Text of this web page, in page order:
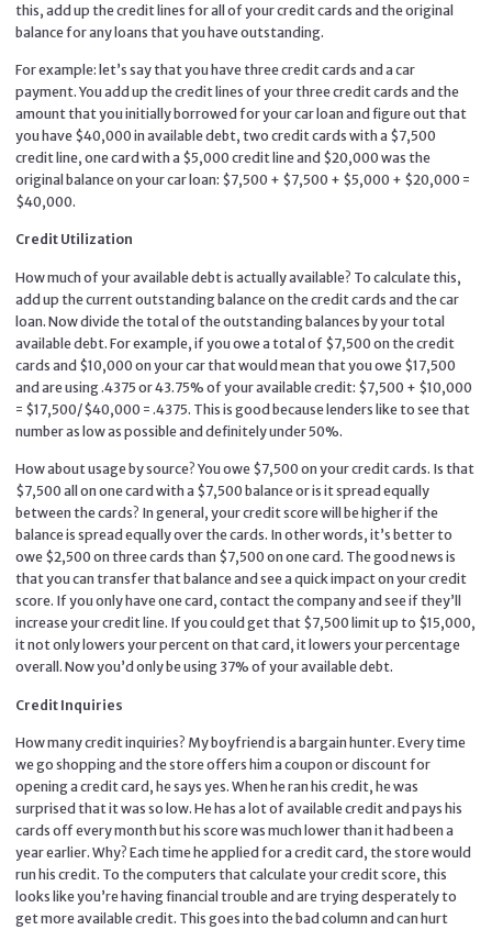
this, add up the credit lines for all of your credit cards and the original
balance for any loans that you have outstanding.
For example: let’s say that you have three credit cards and a car
payment. You add up the credit lines of your three credit cards and the
amount that you initially borrowed for your car loan and figure out that
you have $40,000 in available debt, two credit cards with a $7,500
credit line, one card with a $5,000 credit line and $20,000 was the
original balance on your car loan: $7,500 + $7,500 + $5,000 + $20,000 =
$40,000.
Credit Utilization
How much of your available debt is actually available? To calculate this,
add up the current outstanding balance on the credit cards and the car
loan. Now divide the total of the outstanding balances by your total
available debt. For example, if you owe a total of $7,500 on the credit
cards and $10,000 on your car that would mean that you owe $17,500
and are using .4375 or 43.75% of your available credit: $7,500 + $10,000
= $17,500/$40,000 = .4375. This is good because lenders like to see that
number as low as possible and definitely under 50%.
How about usage by source? You owe $7,500 on your credit cards. Is that
$7,500 all on one card with a $7,500 balance or is it spread equally
between the cards? In general, your credit score will be higher if the
balance is spread equally over the cards. In other words, it’s better to
owe $2,500 on three cards than $7,500 on one card. The good news is
that you can transfer that balance and see a quick impact on your credit
score. If you only have one card, contact the company and see if they’ll
increase your credit line. If you could get that $7,500 limit up to $15,000,
it not only lowers your percent on that card, it lowers your percentage
overall. Now you’d only be using 37% of your available debt.
Credit Inquiries
How many credit inquiries? My boyfriend is a bargain hunter. Every time
we go shopping and the store offers him a coupon or discount for
opening a credit card, he says yes. When he ran his credit, he was
surprised that it was so low. He has a lot of available credit and pays his
cards off every month but his score was much lower than it had been a
year earlier. Why? Each time he applied for a credit card, the store would
run his credit. To the computers that calculate your credit score, this
looks like you’re having financial trouble and are trying desperately to
get more available credit. This goes into the bad column and can hurt